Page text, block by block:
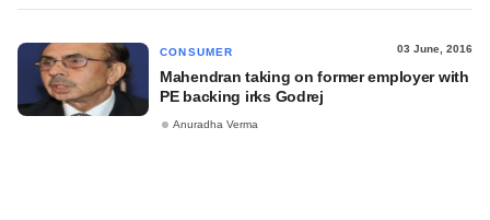
CONSUMER 03 June, 2016
Mahendran taking on former employer with
PE backing irks Godrej
Anuradha Verma